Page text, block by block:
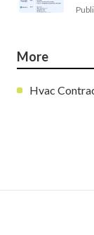
More
Hvac